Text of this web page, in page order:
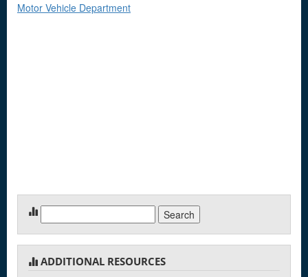
Motor Vehicle Department
for:
ADDITIONAL RESOURCES